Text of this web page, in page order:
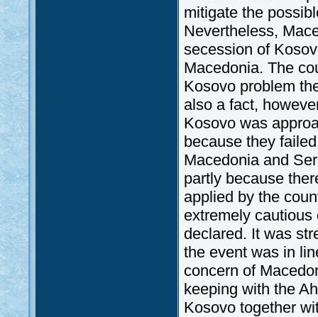
mitigate the
Nevertheless,
secession of
Macedonia. The
Kosovo problem
also a fact,
Kosovo was
because they
Macedonia and
partly because
applied by the
extremely
declared. It was
the event was in
concern of
keeping with the
Kosovo together